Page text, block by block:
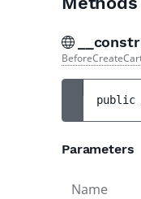
public
Parameters
Name